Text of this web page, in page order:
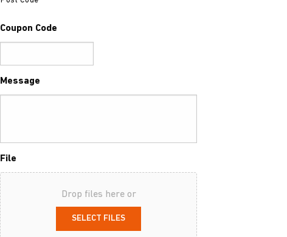
Coupon Code
Message
File
Drop files here or
SELECT FILES